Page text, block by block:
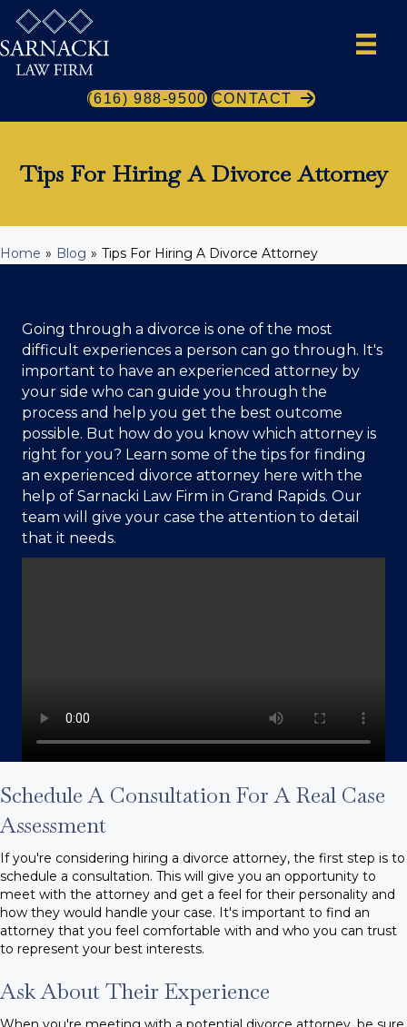
(616) 988-9500 CONTACT
Tips For Hiring A Divorce Attorney
Home » Blog » Tips For Hiring A Divorce Attorney
Going through a divorce is one of the most
difficult experiences a person can go through. It's
important to have an experienced attorney by
your side who can guide you through the
process and help you get the best outcome
possible. But how do you know which attorney is
right for you? Learn some of the tips for finding
an experienced divorce attorney here with the
help of Sarnacki Law Firm in Grand Rapids. Our
team will give your case the attention to detail
that it needs.
Schedule A Consultation For A Real Case
Assessment
If you're considering hiring a divorce attorney, the first step is to
schedule a consultation. This will give you an opportunity to
meet with the attorney and get a feel for their personality and
how they would handle your case. It's important to find an
attorney that you feel comfortable with and who you can trust
to represent your best interests.
Ask About Their Experience